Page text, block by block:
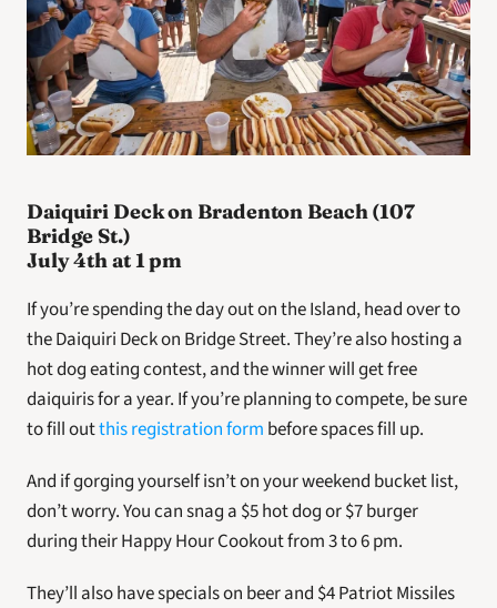
Daiquiri Deck on Bradenton Beach (107
Bridge St.)
July 4th at 1 pm
If you’re spending the day out on the Island, head over to
the Daiquiri Deck on Bridge Street. They’re also hosting a
hot dog eating contest, and the winner will get free
daiquiris for a year. If you’re planning to compete, be sure
to fill out this registration form before spaces fill up.
And if gorging yourself isn’t on your weekend bucket list,
don’t worry. You can snag a $5 hot dog or $7 burger
during their Happy Hour Cookout from 3 to 6 pm.
They’ll also have specials on beer and $4 Patriot Missiles